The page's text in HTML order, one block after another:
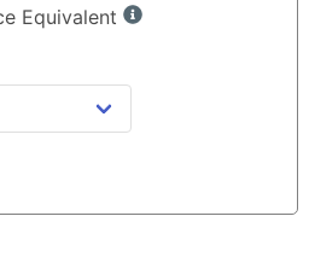
Equivalent